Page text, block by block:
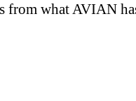
from what AVIAN